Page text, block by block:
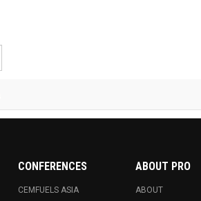
CONFERENCES
CEMFUELS ASIA
ABOUT PRO
ABOUT